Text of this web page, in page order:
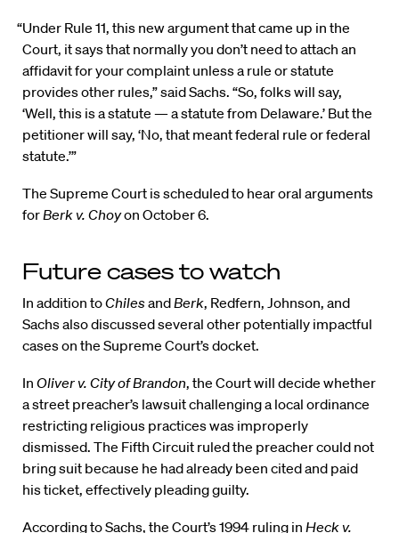
“Under Rule 11, this new argument that came up in the
Court, it says that normally you don’t need to attach an
affidavit for your complaint unless a rule or statute
provides other rules,” said Sachs. “So, folks will say,
‘Well, this is a statute — a statute from Delaware.’ But the
petitioner will say, ‘No, that meant federal rule or federal
statute.’”
The Supreme Court is scheduled to hear oral arguments
forBerk v. Choyon October 6.
Future cases to watch
In addition toChilesandBerk, Redfern, Johnson, and
Sachs also discussed several other potentially impactful
cases on the Supreme Court’s docket.
In Oliver v. City of Brandon, the Court will decide whether
a street preacher’s lawsuit challenging a local ordinance
restricting religious practices was improperly
dismissed. The Fifth Circuit ruled the preacher could not
bring suit because he had already been cited and paid
his ticket, effectively pleading guilty.
According to Sachs, the Court’s 1994 ruling in Heck v.